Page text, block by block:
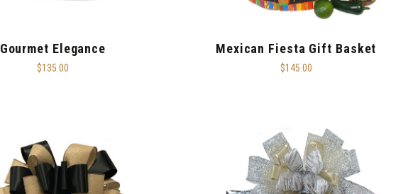
Gourmet Elegance
$135.00
Mexican Fiesta Gift Basket
$145.00